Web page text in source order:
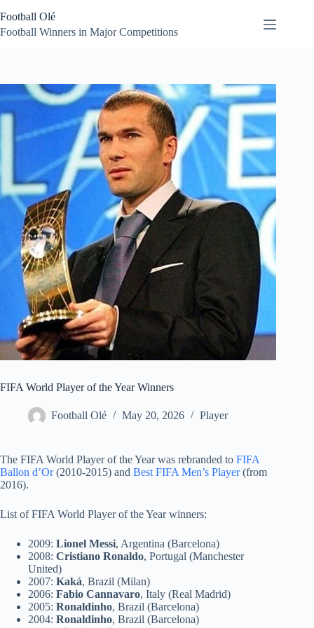
to
content
Football Olé
Football Winners in Major Competitions
FIFA World Player of the Year Winners
Football Olé May 20, 2026 Player
The FIFA World Player of the Year was rebranded to FIFA
Ballon d’Or(2010-2015) and Best FIFA Men’s Player(from
2016).
List of FIFA World Player of the Year winners:
2009: Lionel Messi, Argentina (Barcelona)
2008: Cristiano Ronaldo, Portugal (Manchester
United)
2007: Kaká, Brazil (Milan)
2006: Fabio Cannavaro, Italy (Real Madrid)
2005: Ronaldinho, Brazil (Barcelona)
2004: Ronaldinho, Brazil (Barcelona)